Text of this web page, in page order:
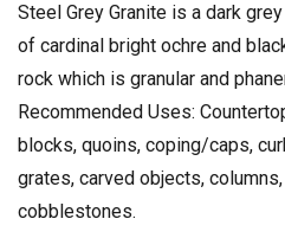
Steel Grey Granite is a dark
of cardinal bright ochre and
rock which is granular and
Recommended Uses:
blocks, quoins, coping/caps,
grates, carved objects,
cobblestones.